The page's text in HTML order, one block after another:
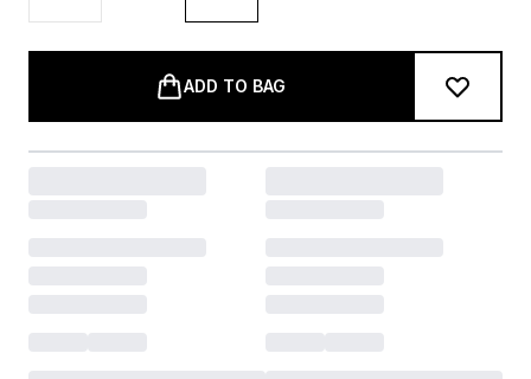
ADD TO BAG